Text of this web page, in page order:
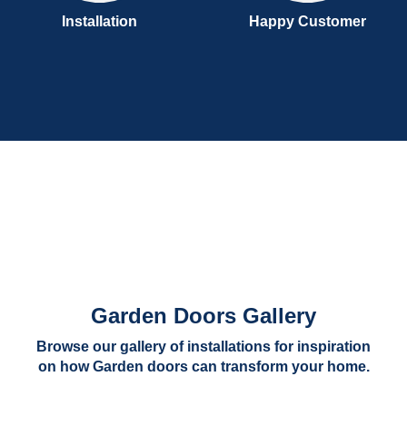
Installation Happy Customer
Garden Doors Gallery
Browse our gallery of installations for inspiration
on how Garden doors can transform your home.